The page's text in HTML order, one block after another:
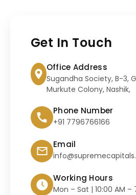
Get In Touch
Office Address
Sugandha Society, B-3,
Murkute Colony, Nashik,
Phone Number
+91 7796766166
Email
Working Hours
Mon – Sat | 10:00 AM –